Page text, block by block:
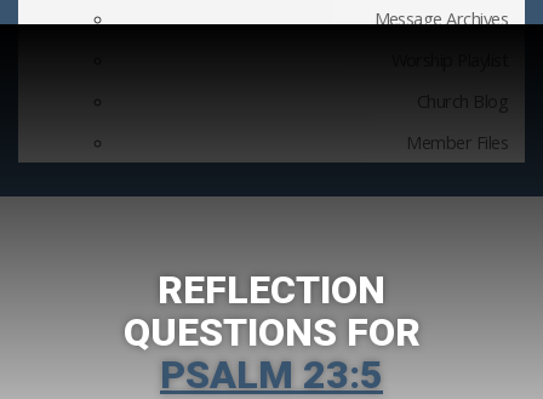
Message Archives
Church Blog
Member Files
REFLECTION
QUESTIONS FOR
PSALM 23:5